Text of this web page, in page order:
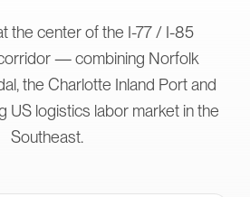
the center of the I-77 / I-85
— combining Norfolk
the Charlotte Inland Port and
US logistics labor market in the
Southeast.